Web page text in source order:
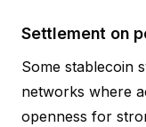
Settlement on
Some stablecoin
networks where
openness for